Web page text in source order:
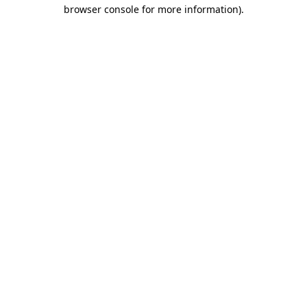
browser console for more information).